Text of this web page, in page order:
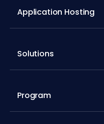
Application Hosting
Solutions
Program